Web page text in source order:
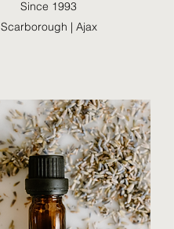
Since 1993
Scarborough | Ajax